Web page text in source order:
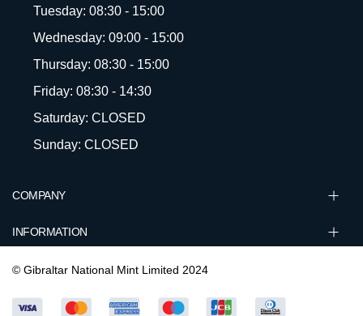
COMPANY
INFORMATION
Tuesday: 08:30 - 15:00
Wednesday: 09:00 - 15:00
Thursday: 08:30 - 15:00
Friday: 08:30 - 14:30
Saturday: CLOSED
Sunday: CLOSED
© Gibraltar National Mint Limited 2024